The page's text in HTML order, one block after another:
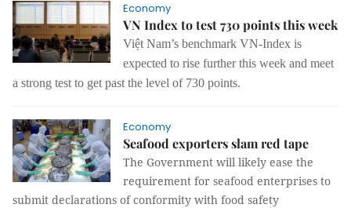
Economy
VN Index to test 730 points this week
Việt Nam’s benchmark VN-Index is
expected to rise further this week and meet
a strong test to get past the level of 730 points.
Economy
Seafood exporters slam red tape
The Government will likely ease the
requirement for seafood enterprises to
submit declarations of conformity with food safety